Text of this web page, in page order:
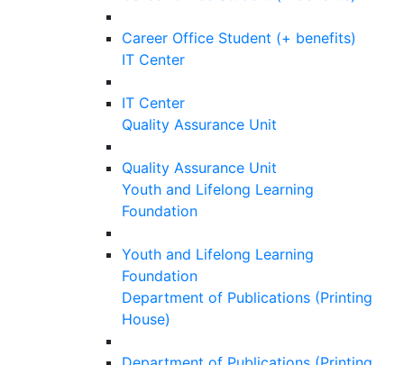
Career Office Student (+ benefits)
IT Center
IT Center
Quality Assurance Unit
Quality Assurance Unit
Youth and Lifelong Learning
Foundation
Youth and Lifelong Learning
Foundation
Department of Publications (Printing
House)